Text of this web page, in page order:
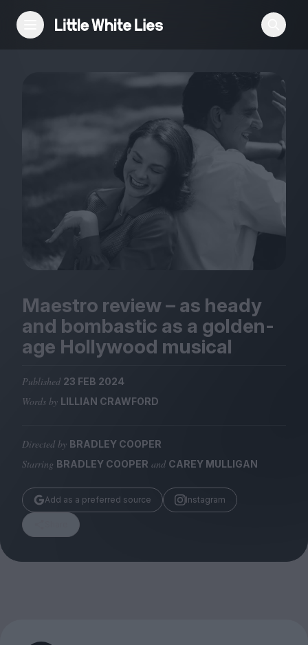
Reviews
Features
Festivals
Podcast
Club LWLies
Magazine
Stockists
Huck
TCO London
Maestro review – as heady
and bombastic as a golden-
age Hollywood musical
Published 23 FEB 2024
Words by LILLIAN CRAWFORD
Directed by BRADLEY COOPER
Starring BRADLEY COOPER and CAREY MULLIGAN
Add as a preferred source Instagram